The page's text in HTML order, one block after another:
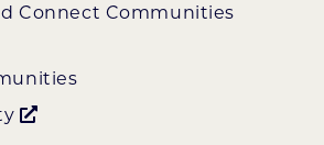
Connect Communities